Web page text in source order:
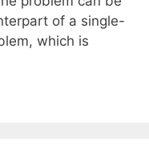
of a single-
which is